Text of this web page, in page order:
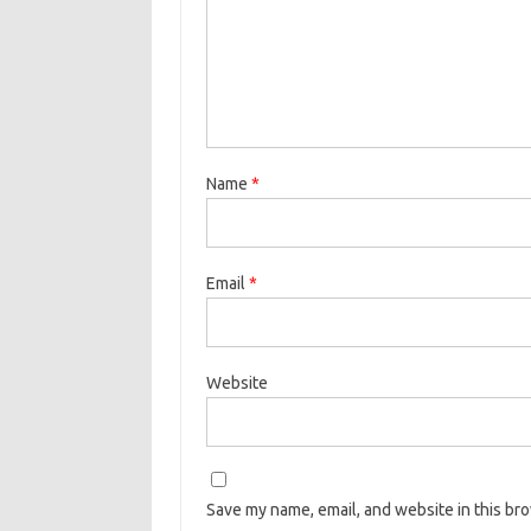
Name *
Email *
Website
Save my name, email, and website in this